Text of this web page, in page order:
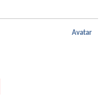
Avatar